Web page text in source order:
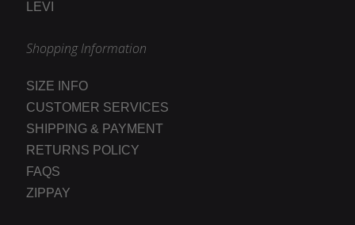
LEVI
Shopping Information
SIZE INFO
CUSTOMER SERVICES
SHIPPING & PAYMENT
RETURNS POLICY
FAQS
ZIPPAY